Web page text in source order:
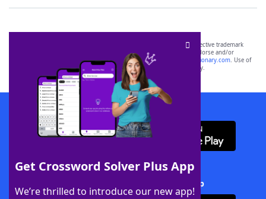
Get Crossword Solver Plus App
We’re thrilled to introduce our new app!
SCRABBLE® and WORDS WITH FRIENDS® are the property of their respective trademark
owners. These trademark owners are not affiliated with, and do not endorse and/or
sponsor, LoveToKnow®, its products or its websites, including
yourdictionary.com. Use of
this trademark onyourdictionary.com is for informational purposes only.
Download WordFinder App
Download Crossword Solver + App